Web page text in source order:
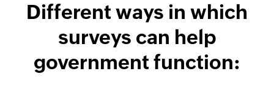
Different ways in which
surveys can help
government function: